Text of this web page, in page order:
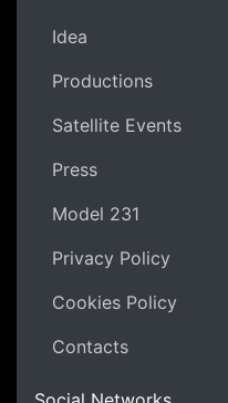
Idea
Productions
Satellite Events
Press
Model 231
Privacy Policy
Cookies Policy
Contacts